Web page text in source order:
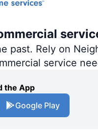
past. Rely on
service
the App
Google Play